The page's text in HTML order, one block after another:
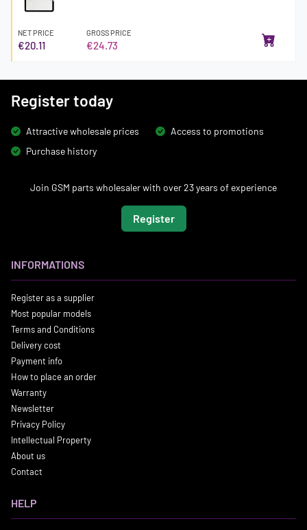
NET PRICE
€20.11
GROSS PRICE
€24.73
Register today
Attractive wholesale prices
Access to promotions
Purchase history
Join GSM parts wholesaler with over 23 years of experience
Register
INFORMATIONS
Register as a supplier
Most popular models
Terms and Conditions
Delivery cost
Payment info
How to place an order
Warranty
Newsletter
Privacy Policy
Intellectual Property
About us
Contact
HELP